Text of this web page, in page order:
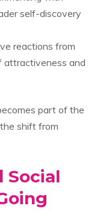
self-discovery
reactions from
attractiveness and
part of the
shift from
Social